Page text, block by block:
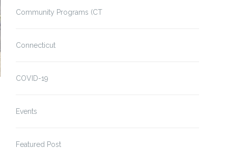
Community Programs (CT
Connecticut
COVID-19
Events
Featured Post